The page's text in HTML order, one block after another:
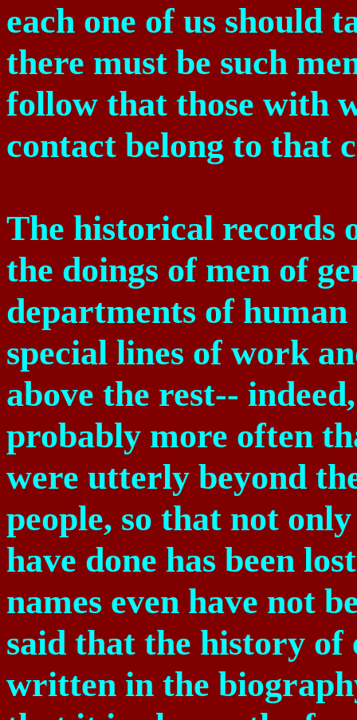
each one of us should
there must be such
follow that those with
contact belong to that
The historical records
the doings of men of
departments of
special lines of work
above the rest--
probably more often
were utterly beyond
people, so that not
have done has been
names even have not
said that the history of
written in the